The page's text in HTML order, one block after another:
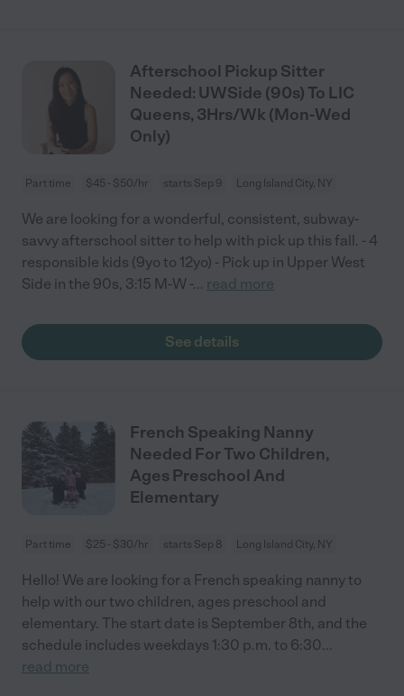
Afterschool Pickup Sitter
Needed: UWSide (90s) To LIC
Queens, 3Hrs/Wk (Mon-Wed
Only)
Part time $45 - $50/hr starts Sep 9 Long Island City, NY
We are looking for a wonderful, consistent, subway-
savvy afterschool sitter to help with pick up this fall. - 4
responsible kids (9yo to 12yo) - Pick up in Upper West
Side in the 90s, 3:15 M-W -... read more
See details
French Speaking Nanny
Needed For Two Children,
Ages Preschool And
Elementary
Part time $25 - $30/hr starts Sep 8 Long Island City, NY
Hello! We are looking for a French speaking nanny to
help with our two children, ages preschool and
elementary. The start date is September 8th, and the
schedule includes weekdays 1:30 p.m. to 6:30...
read more